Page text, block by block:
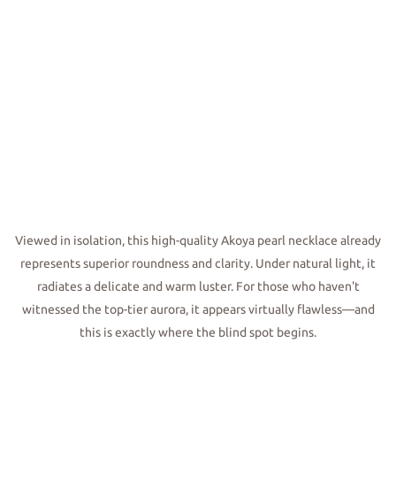
Viewed in isolation, this high-quality Akoya pearl necklace already
represents superior roundness and clarity. Under natural light, it
radiates a delicate and warm luster. For those who haven't
witnessed the top-tier aurora, it appears virtually flawless—and
this is exactly where the blind spot begins.